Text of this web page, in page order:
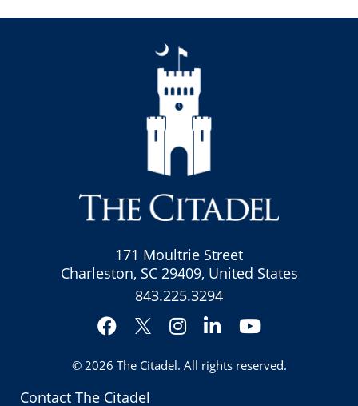
Contact The Citadel
171 Moultrie Street
Charleston, SC 29409, United States
843.225.3294
Facebook
Twitter
Instagram
LinkedInYouTube
© 2026 The Citadel. All rights reserved.